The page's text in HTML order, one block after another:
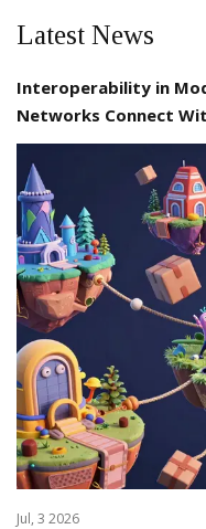
Latest News
Interoperability in
Networks Connect
Jul, 3 2026